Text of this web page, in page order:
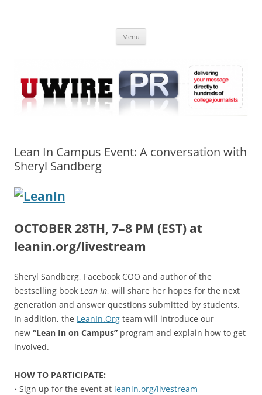
Online
Menu
Lean In Campus Event: A conversation with
Sheryl Sandberg
OCTOBER 28TH, 7–8 PM (EST) at
leanin.org/livestream
Sheryl Sandberg, Facebook COO and author of the
bestselling book Lean In, will share her hopes for the next
generation and answer questions submitted by students.
In addition, the LeanIn.Org team will introduce our
new “Lean In on Campus” program and explain how to get
involved.
HOW TO PARTICIPATE:
• Sign up for the event at leanin.org/livestream